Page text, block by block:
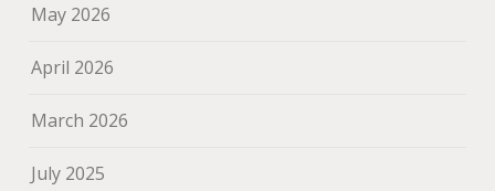
May 2026
April 2026
March 2026
July 2025